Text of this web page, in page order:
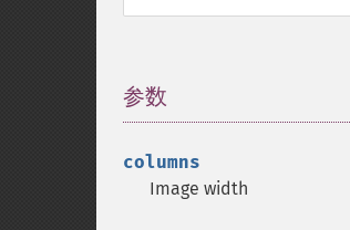
参数
columns
Image width